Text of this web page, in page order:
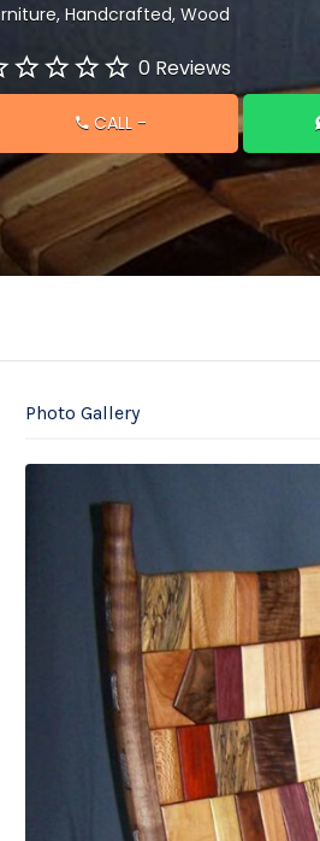
Handcrafted Wood
0 Reviews
CALL -
Photo Gallery